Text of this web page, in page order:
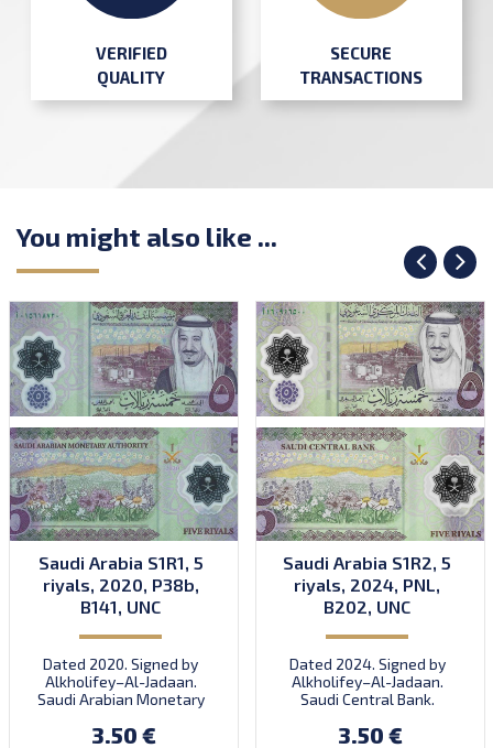
VERIFIED
QUALITY
SECURE
TRANSACTIONS
You might also like ...
Saudi Arabia S1R1, 5
riyals, 2020, P38b,
B141, UNC
Dated 2020. Signed by
Alkholifey–Al-Jadaan.
Saudi Arabian Monetary
05.10.2020.
3.50 €
Saudi Arabia S1R2, 5
riyals, 2024, PNL,
B202, UNC
Dated 2024. Signed by
Alkholifey–Al-Jadaan.
Saudi Central Bank.
3.50 €